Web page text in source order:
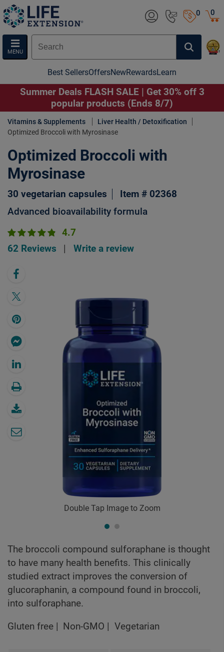
0
MENU
0
Best SellersOffersNewRewardsLearn
Summer Deals FLASH SALE | Get 30% off 3
popular products (Ends 8/7)
Vitamins & Supplements
Liver Health / Detoxification
Optimized Broccoli with Myrosinase
Optimized Broccoli with
Myrosinase
30 vegetarian capsules Item # 02368
Advanced bioavailability formula
4.7
62 Reviews
Write a review
Double Tap Image to Zoom
The broccoli compound sulforaphane is thought
to have many health benefits. This clinically
studied extract improves the conversion of
glucoraphanin, a compound found in broccoli,
into sulforaphane.
Gluten free Non-GMO Vegetarian